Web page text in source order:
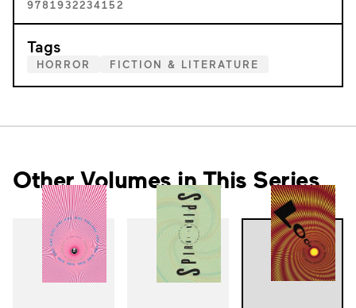
9781932234152
Tags
HORROR FICTION & LITERATURE
Other Volumes in This Series